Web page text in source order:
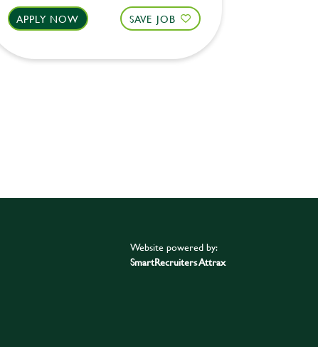
APPLY NOW SAVE JOB
Website powered by:
SmartRecruiters Attrax